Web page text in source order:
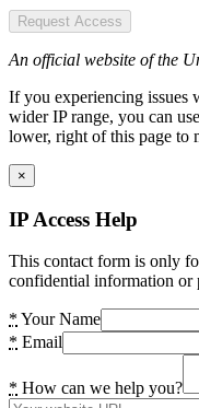
Request Access
An official website of the
If you experiencing issues
wider IP range, you can
lower, right of this page to
×
IP Access Help
This contact form is only
confidential information or
* Your Name
* Email
* How can we help you?